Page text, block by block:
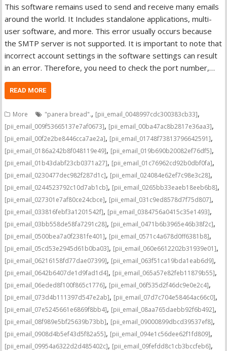
This software remains used to send and receive many emails
around the world. It Includes standalone applications, multi-
user software, and more. This error usually occurs because
the SMTP server is not supported. It is important to note that
incorrect account settings in the software settings can result
in an error. Therefore, you need to check the port number,…
READ MORE
More "panera bread"., [pii_email_0048997cdc300383cb33],
[pii_email_009f53665137e7af0673], [pii_email_00ba47ac8b2817e36aa3],
[pii_email_00f2e2be8446cca7ae2a], [pii_email_01748f73813796642591],
[pii_email_0186a242b8f048119e49], [pii_email_019b690b20082ef76df5],
[pii_email_01b43dabf23cb0371a27], [pii_email_01c76962cd92b0dbf0fa],
[pii_email_0230477dec982f287d1c], [pii_email_024084e62ef7c98e3c28],
[pii_email_0244523792c10d7ab1cb], [pii_email_0265bb33eaeb18eeb6b8],
[pii_email_027301e7af80ce24cbce], [pii_email_031c9ed8578d7f75d807],
[pii_email_033816febf3a1201542f], [pii_email_0384756a0415c35e1493],
[pii_email_03bb558de58fa7291c28], [pii_email_0471b6b3965e46b38f2c],
[pii_email_0500bea7a0f2381fe401], [pii_email_0571c4a678d0ff6381b8],
[pii_email_05cd53e2945d61b0ba03], [pii_email_060e6612202b31939e01],
[pii_email_06216158fd77dae07399], [pii_email_063f51ca19bda1eab6d9],
[pii_email_0642b6407de1d9fad1d4], [pii_email_065a57e82feb11879b55],
[pii_email_06eded8f100f865c1776], [pii_email_06f535d2f46dc9e0e2c4],
[pii_email_073d4b111397d547e2ab], [pii_email_07d7c704e58464ac66c0],
[pii_email_07e5245661e6869f8bb4], [pii_email_08aa765daebb92f6b492],
[pii_email_08f989e5bf25639b73bb], [pii_email_09000899dbcd39537ef8],
[pii_email_0908d4b5ef43d5f82a55], [pii_email_094e1c56dee62f1fd809],
[pii_email_09954a6322d2d485402c], [pii_email_09fefdd8c1cb3bccfeb6],